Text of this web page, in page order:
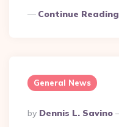
Continue Reading
General News
Posted
By
By Dennis L. Savino